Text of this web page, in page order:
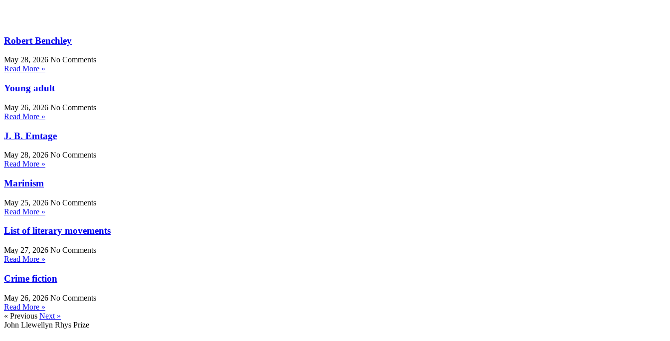
Robert Benchley
May 28, 2026 No Comments
Read More »
Young adult
May 26, 2026 No Comments
Read More »
J. B. Emtage
May 28, 2026 No Comments
Read More »
Marinism
May 25, 2026 No Comments
Read More »
List of literary movements
May 27, 2026 No Comments
Read More »
Crime fiction
May 26, 2026 No Comments
Read More »
« Previous Next »
John Llewellyn Rhys Prize